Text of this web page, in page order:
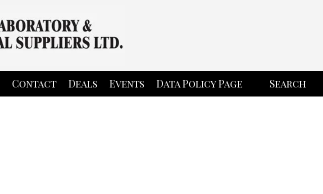
Contact Deals Events Data Policy Page Search